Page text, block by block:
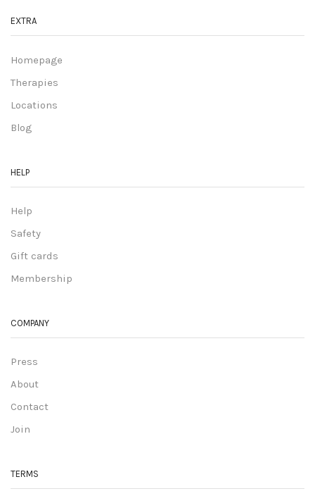
EXTRA
Homepage
Therapies
Locations
Blog
HELP
Help
Safety
Gift cards
Membership
COMPANY
Press
About
Contact
Join
TERMS